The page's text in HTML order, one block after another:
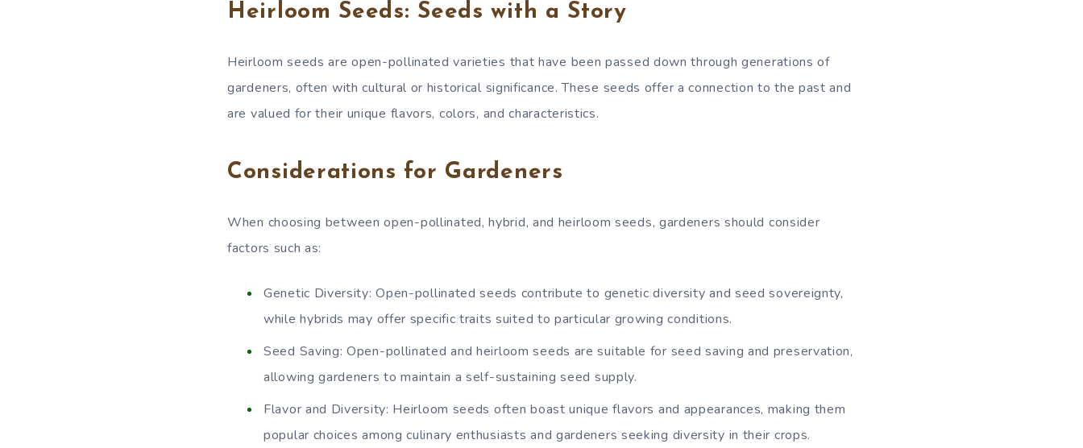
Heirloom Seeds: Seeds with a Story
Heirloom seeds are open-pollinated varieties that have been passed down through generations of
gardeners, often with cultural or historical significance. These seeds offer a connection to the past and
are valued for their unique flavors, colors, and characteristics.
Considerations for Gardeners
When choosing between open-pollinated, hybrid, and heirloom seeds, gardeners should consider
factors such as:
Genetic Diversity: Open-pollinated seeds contribute to genetic diversity and seed sovereignty,
while hybrids may offer specific traits suited to particular growing conditions.
Seed Saving: Open-pollinated and heirloom seeds are suitable for seed saving and preservation,
allowing gardeners to maintain a self-sustaining seed supply.
Flavor and Diversity: Heirloom seeds often boast unique flavors and appearances, making them
popular choices among culinary enthusiasts and gardeners seeking diversity in their crops.